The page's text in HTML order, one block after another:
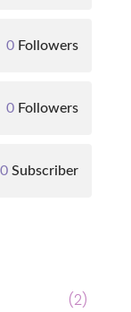
0 Followers
0 Followers
0 Subscriber
(2)